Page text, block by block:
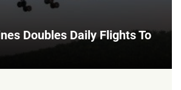
Doubles Daily Flights To